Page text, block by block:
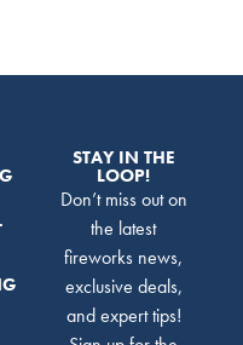
STAY IN THE
LOOP!
Don’t miss out on
the latest
fireworks news,
exclusive deals,
and expert tips!